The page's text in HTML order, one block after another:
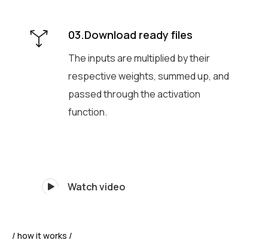
03.Download ready files
The inputs are multiplied by their
respective weights, summed up, and
passed through the activation
function.
how it works
Watch video